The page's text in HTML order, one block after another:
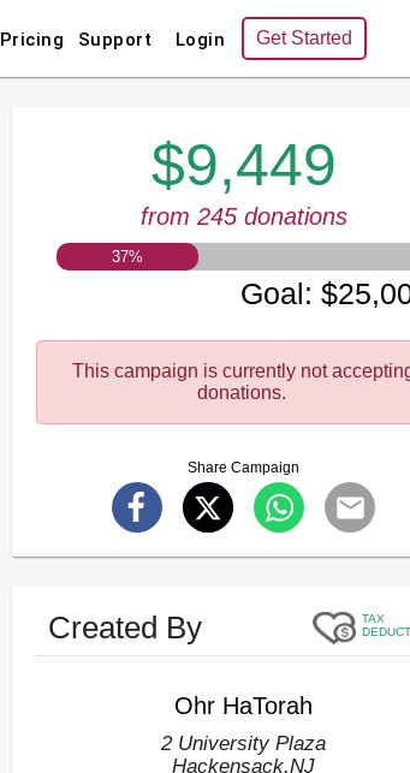
Pricing Support Login Get Started
$9,449
from 245 donations
37%
Goal:
This campaign is currently not
donations.
Share Campaign
Created By
TAX
Ohr HaTorah
2 University Plaza
Hackensack,NJ